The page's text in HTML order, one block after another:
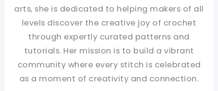
arts, she is dedicated to helping makers of all
levels discover the creative joy of crochet
through expertly curated patterns and
tutorials. Her mission is to build a vibrant
community where every stitch is celebrated
as a moment of creativity and connection.